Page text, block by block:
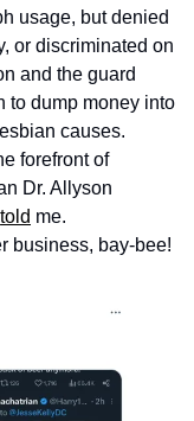
usage, but denied
or discriminated on
and the guard
to dump money into
causes.
forefront of
Dr. Allyson
told me.
business, bay-bee!